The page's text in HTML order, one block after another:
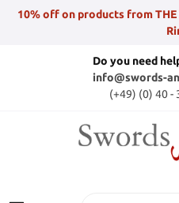
10% off on products from THE
Do you need
info@swords-
(+49) (0) 40 -